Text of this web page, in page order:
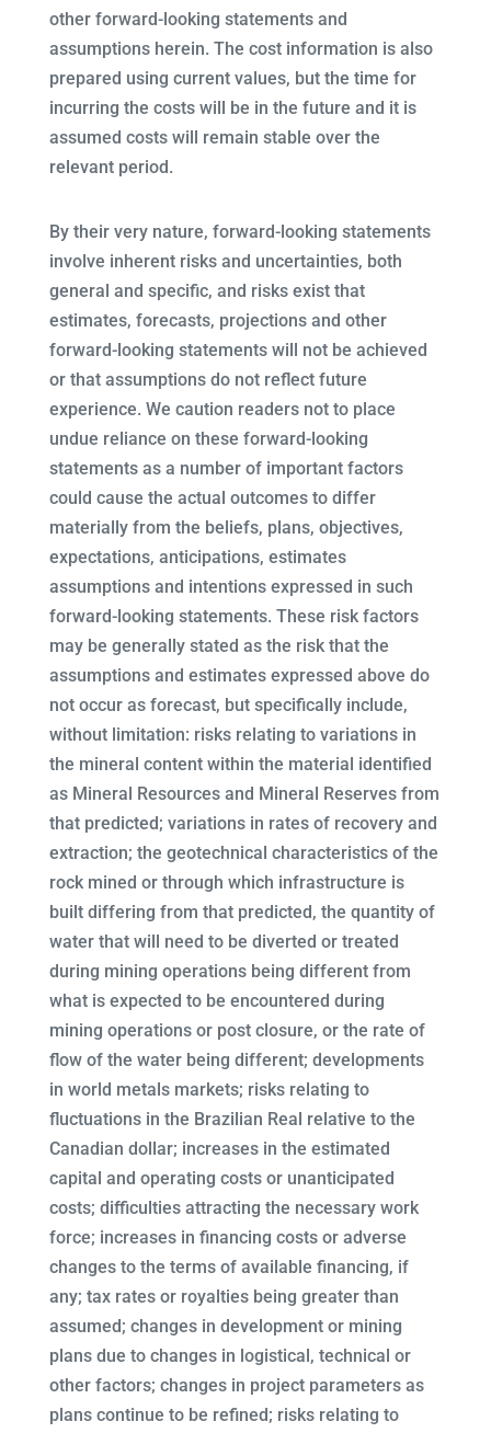
other forward-looking statements and
assumptions herein. The cost information is also
prepared using current values, but the time for
incurring the costs will be in the future and it is
assumed costs will remain stable over the
relevant period.
By their very nature, forward-looking statements
involve inherent risks and uncertainties, both
general and specific, and risks exist that
estimates, forecasts, projections and other
forward-looking statements will not be achieved
or that assumptions do not reflect future
experience. We caution readers not to place
undue reliance on these forward-looking
statements as a number of important factors
could cause the actual outcomes to differ
materially from the beliefs, plans, objectives,
expectations, anticipations, estimates
assumptions and intentions expressed in such
forward-looking statements. These risk factors
may be generally stated as the risk that the
assumptions and estimates expressed above do
not occur as forecast, but specifically include,
without limitation: risks relating to variations in
the mineral content within the material identified
as Mineral Resources and Mineral Reserves from
that predicted; variations in rates of recovery and
extraction; the geotechnical characteristics of the
rock mined or through which infrastructure is
built differing from that predicted, the quantity of
water that will need to be diverted or treated
during mining operations being different from
what is expected to be encountered during
mining operations or post closure, or the rate of
flow of the water being different; developments
in world metals markets; risks relating to
fluctuations in the Brazilian Real relative to the
Canadian dollar; increases in the estimated
capital and operating costs or unanticipated
costs; difficulties attracting the necessary work
force; increases in financing costs or adverse
changes to the terms of available financing, if
any; tax rates or royalties being greater than
assumed; changes in development or mining
plans due to changes in logistical, technical or
other factors; changes in project parameters as
plans continue to be refined; risks relating to